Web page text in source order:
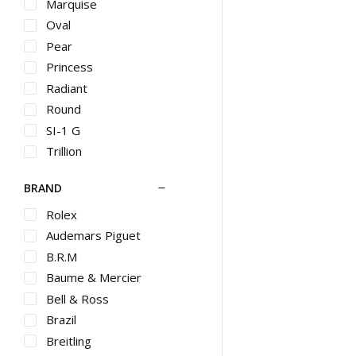
Halo
Hammered
Heart
Hoop
Huggie
Huggies
Illusion
Invisible
Jacket
Large Hoop
Lariat
Layered
Locket
Marine
Matinee
Marquise
Oval
Pear
Princess
Radiant
Round
SI-1 G
Trillion
BRAND
Rolex
Audemars Piguet
B.R.M
Baume & Mercier
Bell & Ross
Brazil
Breitling